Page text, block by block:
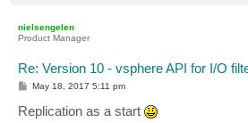
nielsengelen
Product Manager
Re: Version 10 - vsphere API for I/O
P
t
May 18, 2017 5:11 pm
Replication as a start